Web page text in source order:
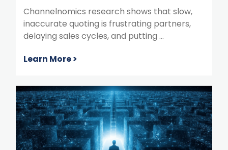
Channelnomics research shows that slow,
inaccurate quoting is frustrating partners,
delaying sales cycles, and putting ...
Learn More >